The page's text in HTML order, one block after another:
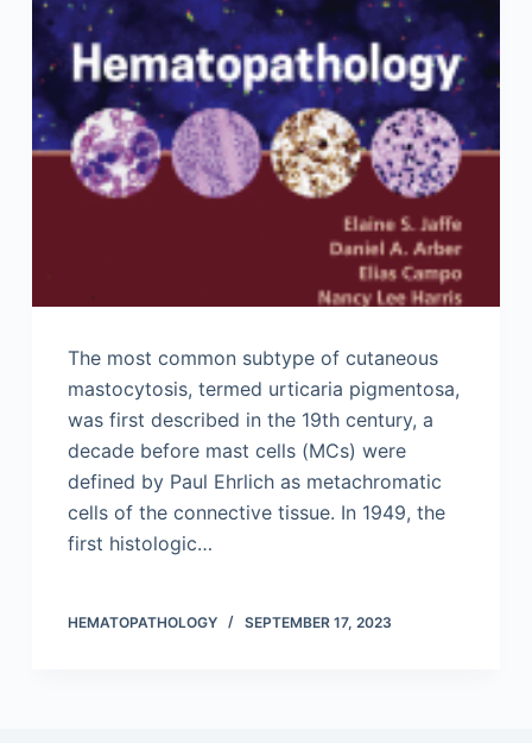
The most common subtype of cutaneous
mastocytosis, termed urticaria pigmentosa,
was first described in the 19th century, a
decade before mast cells (MCs) were
defined by Paul Ehrlich as metachromatic
cells of the connective tissue. In 1949, the
first histologic…
HEMATOPATHOLOGY SEPTEMBER 17, 2023